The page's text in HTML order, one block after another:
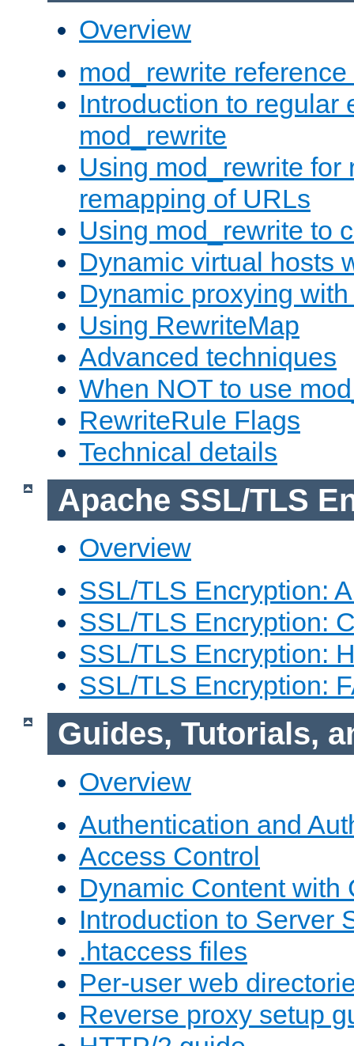
Overview
mod_rewrite
Introduction to regular
mod_rewrite
Using mod_rewrite for
remapping of URLs
Using mod_rewrite to
Dynamic virtual hosts
Dynamic proxying
Using RewriteMap
Advanced techniques
When NOT to use
RewriteRule Flags
Technical details
Apache SSL/TLS
Overview
SSL/TLS Encryption:
SSL/TLS Encryption:
SSL/TLS Encryption:
SSL/TLS Encryption:
Guides, Tutorials,
Overview
Authentication and
Access Control
Dynamic Content with
Introduction to Server
.htaccess files
Per-user web
Reverse proxy setup